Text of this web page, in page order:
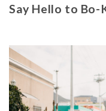
Say Hello to Bo-